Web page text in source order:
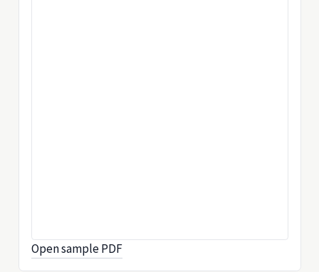
Open sample PDF